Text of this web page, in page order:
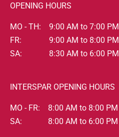
OPENING HOURS
MO - TH:
9:00 AM to 7:00 PM
FR:
9:00 AM to 8:00 PM
SA:
8:30 AM to 6:00 PM
INTERSPAR OPENING HOURS
MO - FR:
8:00 AM to 8:00 PM
SA:
8:00 AM to 6:00 PM